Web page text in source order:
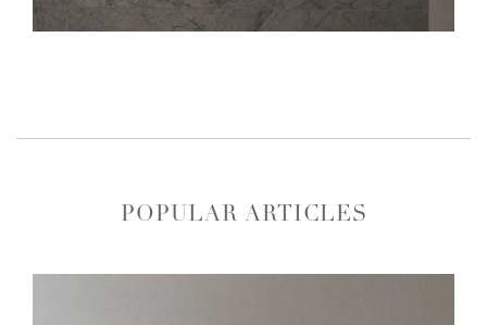
POPULAR ARTICLES